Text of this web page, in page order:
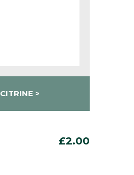
CITRINE
£2.00